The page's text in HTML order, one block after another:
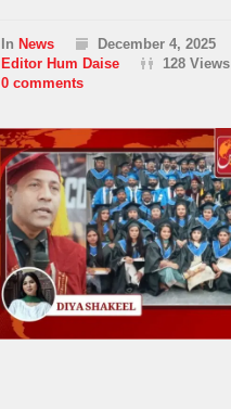
In News
December 4, 2025
Editor Hum Daise
128 Views
0 comments